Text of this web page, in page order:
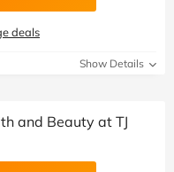
deals
Show Details
and Beauty at TJ